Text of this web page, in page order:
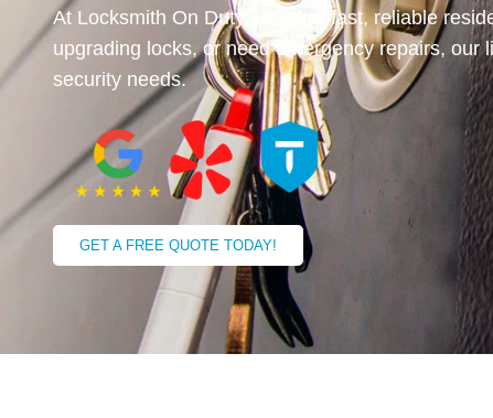
At Locksmith On Duty, we offer fast, reliable
upgrading locks, or need emergency repairs,
security needs.
GET A FREE QUOTE TODAY!